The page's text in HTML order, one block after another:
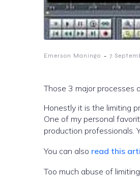
Emerson Maningo - 7
Those 3 major processes
Honestly it is the limiting process the sets the
One of my personal
production professionals.
You can also read this
Too much abuse of